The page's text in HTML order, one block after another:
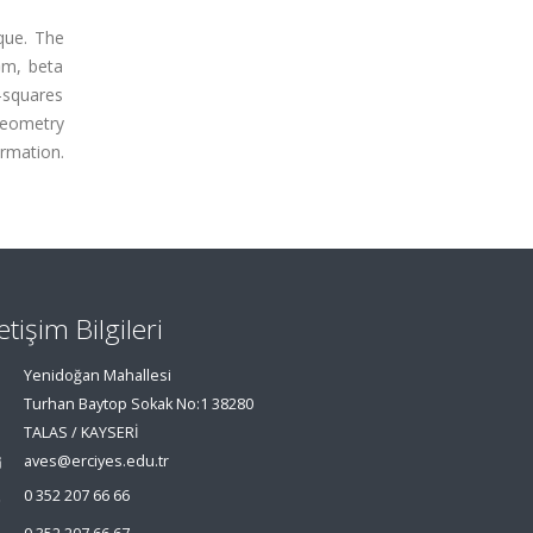
The
beta
Bilgileri
Yenidoğan Mahallesi
Turhan Baytop Sokak No:1 38280
TALAS / KAYSERİ
aves@erciyes.edu.tr
0 352 207 66 66